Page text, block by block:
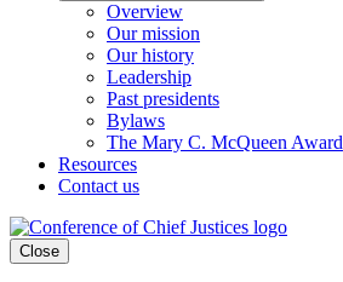
Overview
Our mission
Our history
Leadership
Past presidents
Bylaws
The Mary C. McQueen Award
Resources
Contact us
Close